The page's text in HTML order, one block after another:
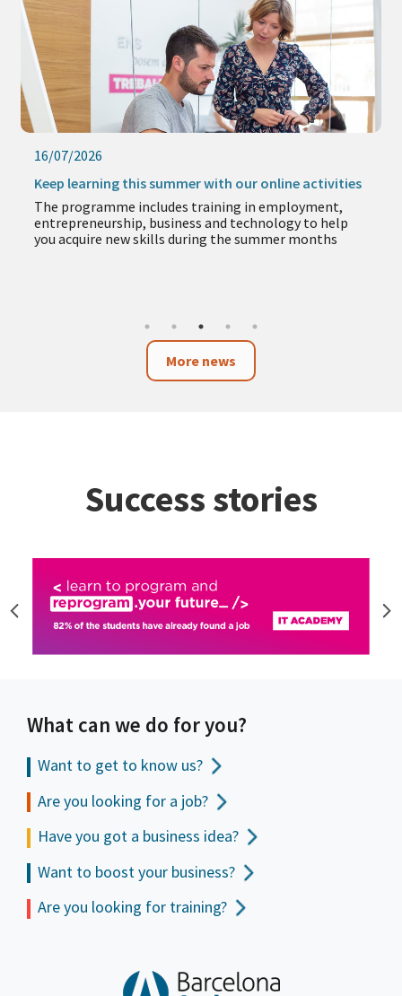
09/07/2026
The new Strategic Procurement Office promotes
more accessible and responsible public procurement
The new service provides advice and support to
companies, self-employed professionals and
More news
Success stories
What can we do for you?
Want to get to know us?
Are you looking for a job?
Have you got a business idea?
Want to boost your business?
Are you looking for training?